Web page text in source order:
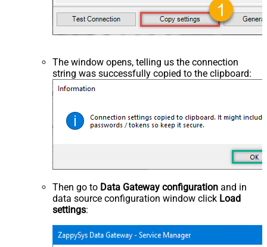
The window opens, telling us the connection
string was successfully copied to the clipboard:
Then go to Data Gateway configuration and in
data source configuration window click Load
settings: